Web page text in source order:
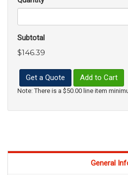
Subtotal
$146.39
Get a Quote Add to Cart
Note: There is a $50.00 line item
General